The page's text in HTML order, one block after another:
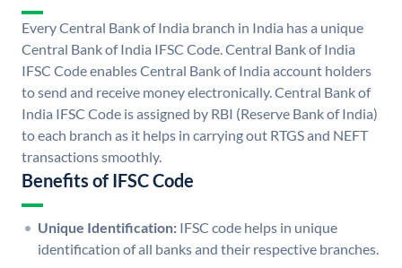
Every Central Bank of India branch in India has a unique
Central Bank of India IFSC Code. Central Bank of India
IFSC Code enables Central Bank of India account holders
to send and receive money electronically. Central Bank of
India IFSC Code is assigned by RBI (Reserve Bank of India)
to each branch as it helps in carrying out RTGS and NEFT
transactions smoothly.
Benefits of IFSC Code
Unique Identification: IFSC code helps in unique
identification of all banks and their respective branches.